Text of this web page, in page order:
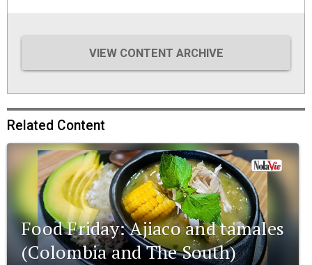
VIEW CONTENT ARCHIVE
Related Content
Food Friday: Ajiaco and tamales
(Colombia and The South)